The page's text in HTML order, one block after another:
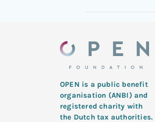
OPEN is a public benefit
organisation (ANBI) and
registered charity with
the Dutch tax authorities.